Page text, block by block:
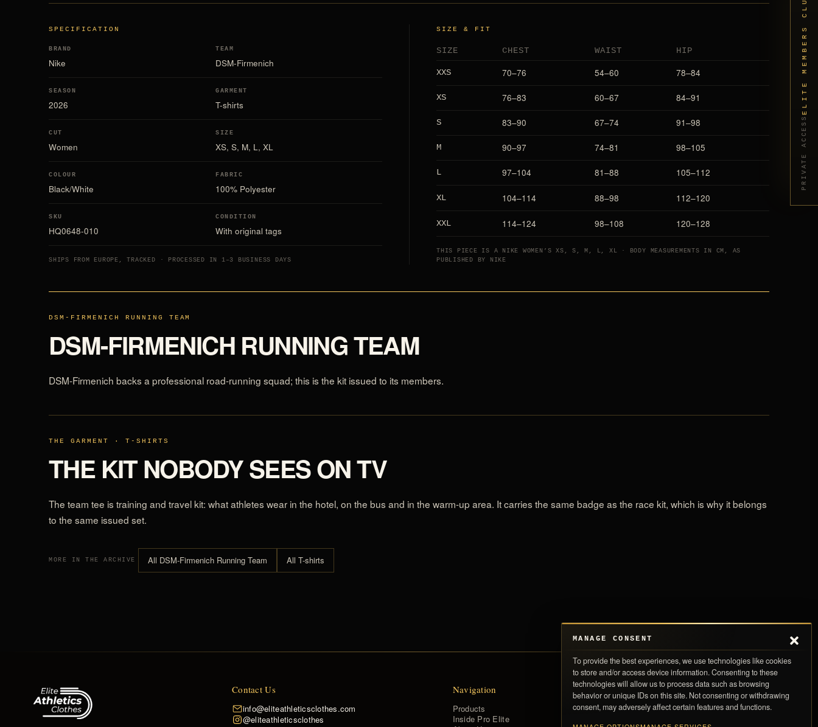
MANAGE CONSENT
To provide the best experiences, we use technologies like cookies
to store and/or access device information. Consenting to these
technologies will allow us to process data such as browsing
behavior or unique IDs on this site. Not consenting or withdrawing
consent, may adversely affect certain features and functions.
SPECIFICATION
BRAND
Nike
TEAM
DSM-Firmenich
SEASON
2026
GARMENT
T-shirts
CUT
Women
SIZE
XS, S, M, L, XL
COLOUR
Black/White
FABRIC
100% Polyester
SKU
HQ0648-010
CONDITION
With original tags
SHIPS FROM EUROPE, TRACKED · PROCESSED IN 1–3 BUSINESS DAYS
SIZE & FIT
SIZE CHEST WAIST HIP
XXS 70–76 54–60 78–84
XS 76–83 60–67 84–91
S 83–90 67–74 91–98
M 90–97 74–81 98–105
L 97–104 81–88 105–112
XL 104–114 88–98 112–120
XXL 114–124 98–108 120–128
THIS PIECE IS A NIKE WOMEN’S XS, S, M, L, XL · BODY MEASUREMENTS IN CM, AS
PUBLISHED BY NIKE
DSM-FIRMENICH RUNNING TEAM
DSM-FIRMENICH RUNNING TEAM
DSM-Firmenich backs a professional road-running squad; this is the kit issued to its members.
THE GARMENT · T-SHIRTS
THE KIT NOBODY SEES ON TV
The team tee is training and travel kit: what athletes wear in the hotel, on the bus and in the warm-up area. It carries the same badge as the race kit, which is why it belongs
to the same issued set.
MORE IN THE ARCHIVE All DSM-Firmenich Running Team All T-shirts
Contact Us
info@eliteathleticsclothes.com
@eliteathleticsclothes
Navigation
Products
Inside Pro Elite
Store Policies
Return Policy
ELITE MEMBERS CLUB
PRIVATE ACCESS
SUBTOTAL 0,00
Taxes and shipping calculated at checkout · Each piece ships with its
card